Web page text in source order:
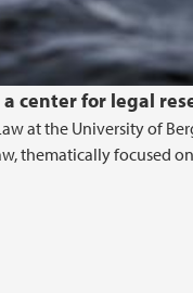
center for legal
at the University of
thematically focused